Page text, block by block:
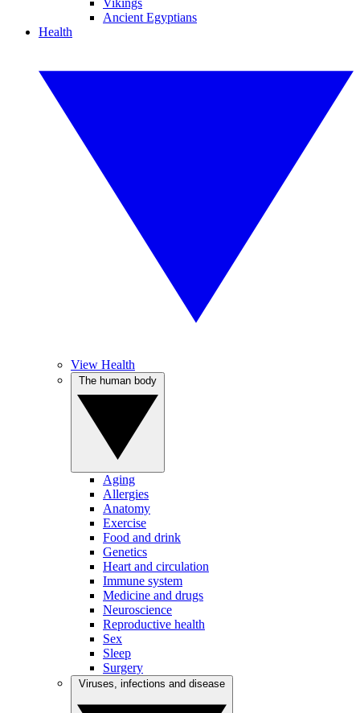
Vikings
Ancient Egyptians
Health
View Health
Aging
Allergies
Anatomy
Exercise
Food and drink
Genetics
Heart and circulation
Immune system
Medicine and drugs
Neuroscience
Reproductive health
Sex
Sleep
Surgery